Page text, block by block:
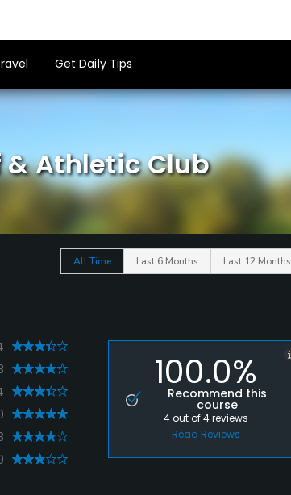
Get Daily Tips
& Athletic Club
All Time Last 6 Months Last 12 Months
100.0%
Recommend this
course
4out of4reviews
Read Reviews